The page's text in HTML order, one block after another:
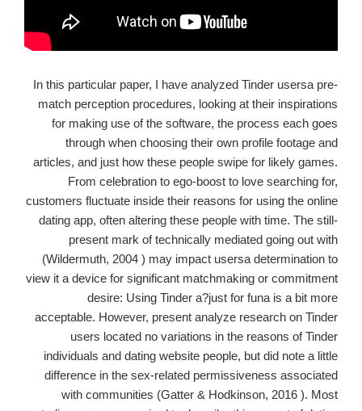
In this particular paper, I have analyzed Tinder usersa pre-
match perception procedures, looking at their inspirations
for making use of the software, the process each goes
through when choosing their own profile footage and
articles, and just how these people swipe for likely games.
From celebration to ego-boost to love searching for,
customers fluctuate inside their reasons for using the online
dating app, often altering these people with time. The still-
present mark of technically mediated going out with
(Wildermuth, 2004 ) may impact usersa determination to
view it a device for significant matchmaking or commitment
desire: Using Tinder a?just for funa is a bit more
acceptable. However, present analyze research on Tinder
users located no variations in the reasons of Tinder
individuals and dating website people, but did note a little
difference in the sex-related permissiveness associated
with communities (Gatter & Hodkinson, 2016 ). Most